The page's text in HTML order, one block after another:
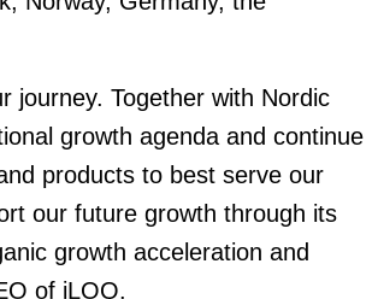
journey. Together with Nordic
growth agenda and continue
products to best serve our
our future growth through its
growth acceleration and
of iLOQ.